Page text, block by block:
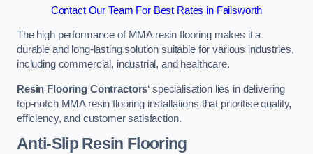
Contact Our Team For Best Rates in Failsworth
The high performance of MMA resin flooring makes it a
durable and long-lasting solution suitable for various industries,
including commercial, industrial, and healthcare.
Resin Flooring Contractors‘ specialisation lies in delivering
top-notch MMA resin flooring installations that prioritise quality,
efficiency, and customer satisfaction.
Anti-Slip Resin Flooring